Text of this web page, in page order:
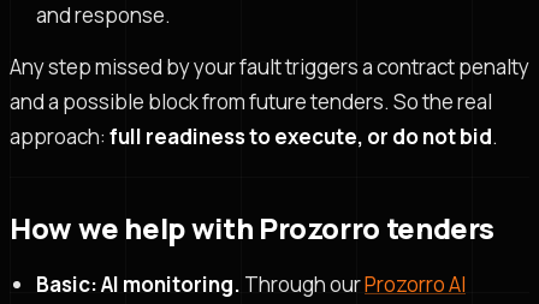
and response.
Any step missed by your fault triggers a contract penalty
and a possible block from future tenders. So the real
approach: full readiness to execute, or do not bid.
How we help with Prozorro tenders
Basic: AI monitoring. Through ourProzorro AI